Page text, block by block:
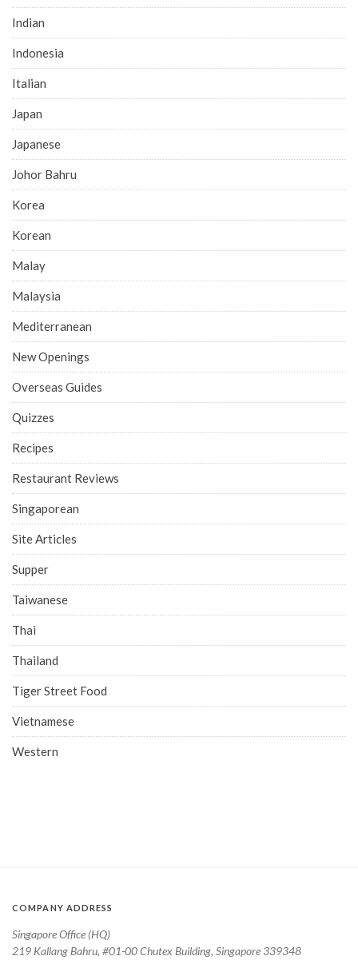
Indian
Indonesia
Italian
Japan
Japanese
Johor Bahru
Korea
Korean
Malay
Malaysia
Mediterranean
New Openings
Overseas Guides
Quizzes
Recipes
Restaurant Reviews
Singaporean
Site Articles
Supper
Taiwanese
Thai
Thailand
Tiger Street Food
Vietnamese
Western
COMPANY ADDRESS
Singapore Office (HQ)
219 Kallang Bahru, #01-00 Chutex Building, Singapore 339348